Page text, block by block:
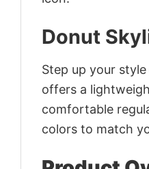
Donut
Step up your
offers a
comfortable
colors to match